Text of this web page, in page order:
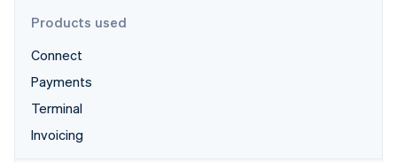
Fraud prevention
Atlas
Carbon removal
Products used
Connect
Payments
Terminal
Invoicing